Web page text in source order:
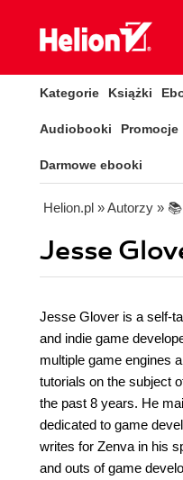
Kategorie Książki
Audiobooki Promocje
Darmowe ebooki
Helion.pl » Autorzy » 📚
Jesse
Jesse Glover is a self-
and indie game
multiple game engines
tutorials on the subject
the past 8 years. He
dedicated to game
writes for Zenva in his
and outs of game